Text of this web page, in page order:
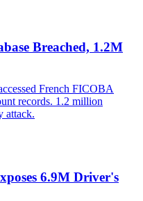
Breached, 1.2M
French FICOBA
records. 1.2 million
attack.
6.9M Driver's